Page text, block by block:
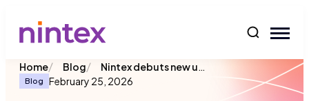
Home/ Blog/ Nintex debuts new updates to enhance customisation and accessibility for Nintex K2
Blog February 25, 2026